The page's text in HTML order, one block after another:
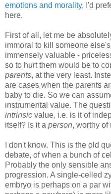
emotions and morality, I'd
here.
First of all, let me be
immoral to kill someone
immensely valuable -
so to hurt them would be to
parents, at the very least.
are cases when the parents
baby to die. So we can
instrumental value. The
intrinsic value, i.e. is it of
itself? Is it a person, worthy
I don't know. This is the old
debate, of when a bunch of
Probably the only sensible
progression. A single-celled
embryo is perhaps on a par